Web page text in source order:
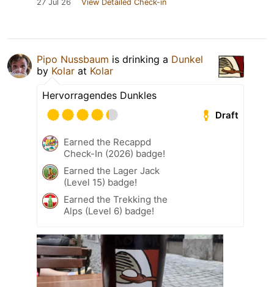
27 Jul 26 View Detailed Check-in
Pipo Nussbaum is drinking a Dunkel
by Kolar at Kolar
Hervorragendes Dunkles
Draft
Earned the Recappd
Check-In (2026) badge!
Earned the Lager Jack
(Level 15) badge!
Earned the Trekking the
Alps (Level 6) badge!